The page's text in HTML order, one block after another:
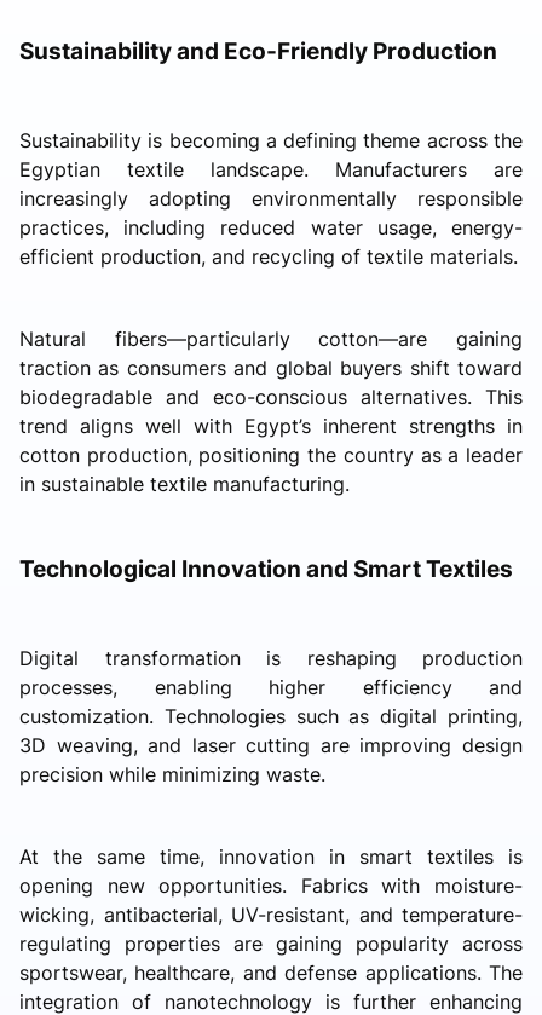
Sustainability and Eco-Friendly Production
Sustainability is becoming a defining theme across the
Egyptian textile landscape. Manufacturers are
increasingly adopting environmentally responsible
practices, including reduced water usage, energy-
efficient production, and recycling of textile materials.
Natural fibers—particularly cotton—are gaining
traction as consumers and global buyers shift toward
biodegradable and eco-conscious alternatives. This
trend aligns well with Egypt’s inherent strengths in
cotton production, positioning the country as a leader
in sustainable textile manufacturing.
Technological Innovation and Smart Textiles
Digital transformation is reshaping production
processes, enabling higher efficiency and
customization. Technologies such as digital printing,
3D weaving, and laser cutting are improving design
precision while minimizing waste.
At the same time, innovation in smart textiles is
opening new opportunities. Fabrics with moisture-
wicking, antibacterial, UV-resistant, and temperature-
regulating properties are gaining popularity across
sportswear, healthcare, and defense applications. The
integration of nanotechnology is further enhancing